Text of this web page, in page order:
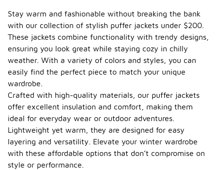
Stay warm and fashionable without breaking the bank
with our collection of stylish puffer jackets under $200.
These jackets combine functionality with trendy designs,
ensuring you look great while staying cozy in chilly
weather. With a variety of colors and styles, you can
easily find the perfect piece to match your unique
wardrobe.
Crafted with high-quality materials, our puffer jackets
offer excellent insulation and comfort, making them
ideal for everyday wear or outdoor adventures.
Lightweight yet warm, they are designed for easy
layering and versatility. Elevate your winter wardrobe
with these affordable options that don’t compromise on
style or performance.